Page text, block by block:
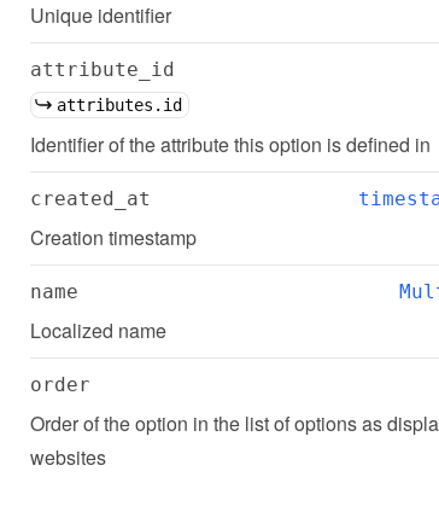
Unique identifier
attribute_id
attributes.id
Identifier of the attribute this option is defined in
created_at
Creation timestamp
name
Localized name
order
Order of the option in the list of options as
websites